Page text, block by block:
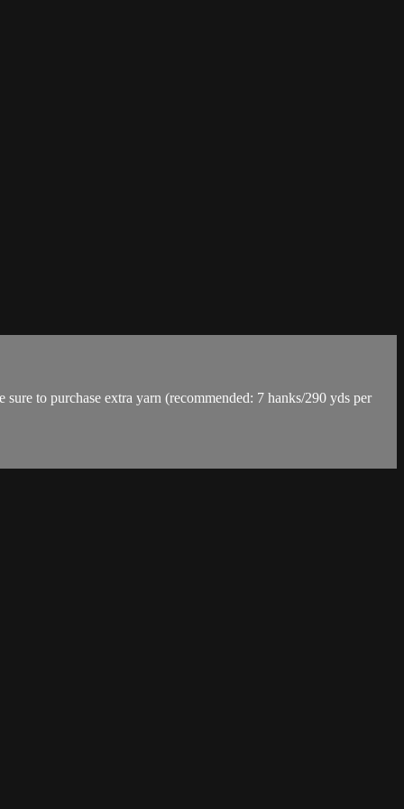
to purchase extra yarn (recommended: 7 hanks/290 yds per